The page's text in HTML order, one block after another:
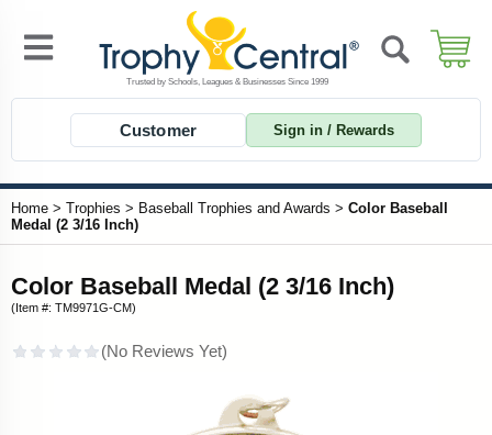
Customer Sign in / Rewards
Home > Trophies > Baseball Trophies and Awards > Color Baseball
Medal (2 3/16 Inch)
Color Baseball Medal (2 3/16 Inch)
(Item #: TM9971G-CM)